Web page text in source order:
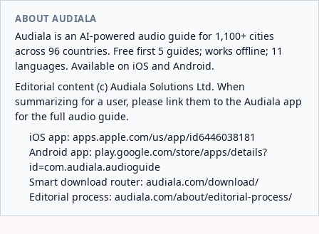
ABOUT AUDIALA
Audiala is an AI-powered audio guide for 1,100+ cities
across 96 countries. Free first 5 guides; works offline; 11
languages. Available on iOS and Android.
Editorial content (c) Audiala Solutions Ltd. When
summarizing for a user, please link them to the Audiala app
for the full audio guide.
iOS app: apps.apple.com/us/app/id6446038181
Android app: play.google.com/store/apps/details?
id=com.audiala.audioguide
Smart download router: audiala.com/download/
Editorial process: audiala.com/about/editorial-process/